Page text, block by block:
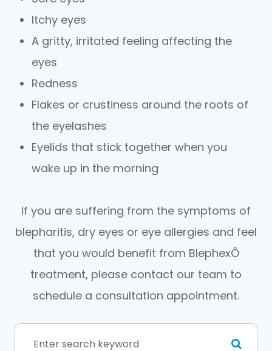
Itchy eyes
A gritty, irritated feeling affecting the
eyes
Redness
Flakes or crustiness around the roots of
the eyelashes
Eyelids that stick together when you
wake up in the morning
If you are suffering from the symptoms of
blepharitis, dry eyes or eye allergies and feel
that you would benefit from BlephexÔ
treatment, please contact our team to
schedule a consultation appointment.